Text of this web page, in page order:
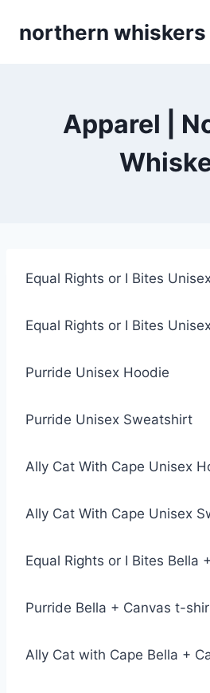
northern whiskers
Apparel |
Equal Rights or I Bites
Equal Rights or I Bites
Purride Unisex Hoodie
Purride Unisex Sweatshirt
Ally Cat With Cape Unisex
Ally Cat With Cape Unisex
Equal Rights or I Bites Bella
Purride Bella + Canvas t-
Ally Cat with Cape Bella +